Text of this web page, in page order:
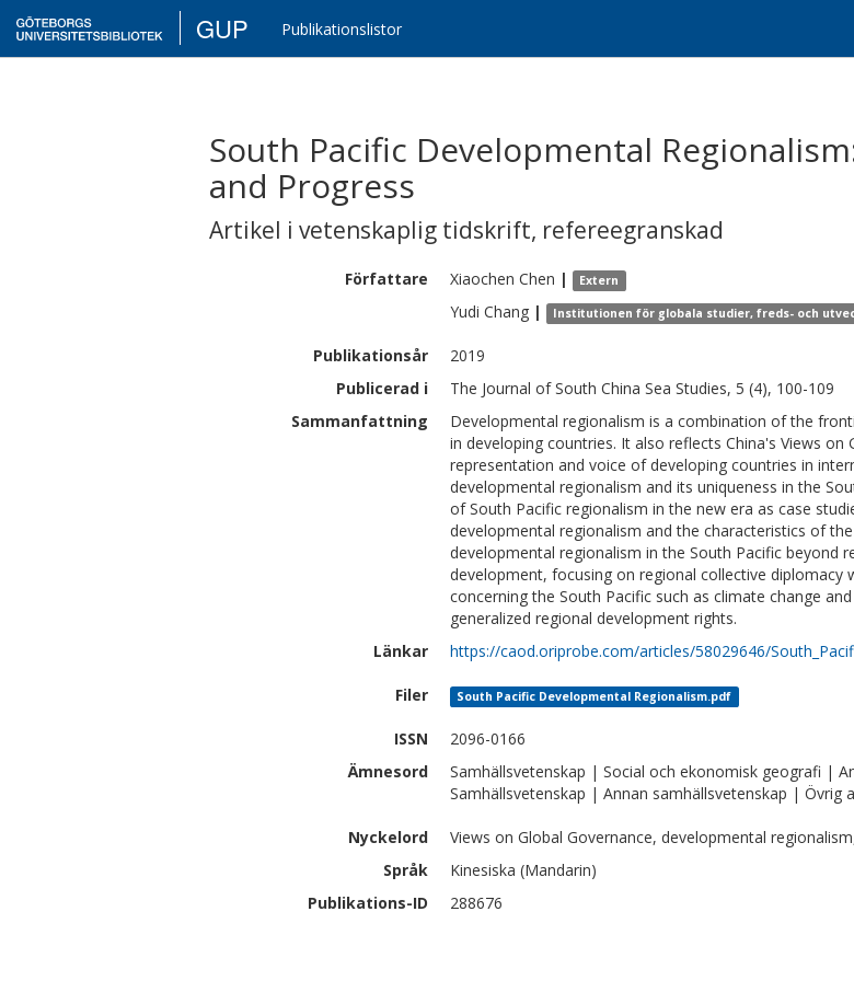
GUP Publikationslistor
South Pacific Developmental
and Progress
Artikel i vetenskaplig tidskrift, refereegranskad
Författare Xiaochen Chen | Extern
Yudi Chang | Institutionen för globala studier, freds- och
Publikationsår
2019
Publicerad i
The Journal of South China Sea Studies, 5 (4), 100-109
Sammanfattning
Developmental regionalism is a combination of the
in developing countries. It also reflects China's Views
representation and voice of developing countries in
developmental regionalism and its uniqueness in the
of South Pacific regionalism in the new era as case
developmental regionalism and the characteristics of
developmental regionalism in the South Pacific beyond
development, focusing on regional collective diplomacy
concerning the South Pacific such as climate change
generalized regional development rights.
Länkar
https://caod.oriprobe.com/articles/58029646/
Filer South Pacific Developmental Regionalism.pdf
ISSN
2096-0166
Ämnesord
Samhällsvetenskap | Social och ekonomisk geografi |
Samhällsvetenskap | Annan samhällsvetenskap | Övrig
Nyckelord
Views on Global Governance, developmental
Språk
Kinesiska (Mandarin)
Publikations-ID
288676